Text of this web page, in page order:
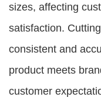
sizes, affecting
satisfaction.
consistent and
product meets
customer